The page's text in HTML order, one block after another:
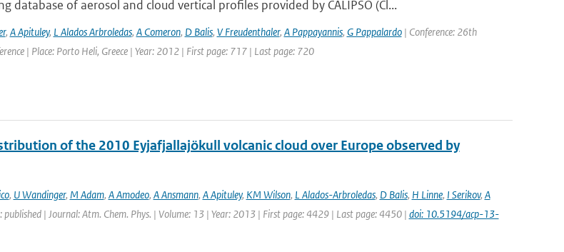
database of aerosol and cloud vertical profiles provided by CALIPSO (Cl...
, A Apituley, L Alados Arbroledas, A Comeron, D Balis, V Freudenthaler, A Pappayannis, G Pappalardo| Conference: 26th
| Place: Porto Heli, Greece | Year: 2012 | First page: 717 | Last page: 720
of the 2010 Eyjafjallajökull volcanic cloud over Europe observed by
, U Wandinger, M Adam, A Amodeo, A Ansmann, A Apituley, KM Wilson, L Alados-Arbroledas, D Balis, H Linne, I Serikov, A
| Journal: Atm. Chem. Phys. | Volume: 13 | Year: 2013 | First page: 4429 | Last page: 4450 | doi: 10.5194/acp-13-